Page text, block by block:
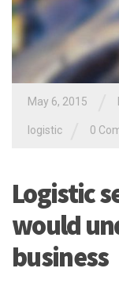
May 6, 2015
logistic 0
Logistic
would
business